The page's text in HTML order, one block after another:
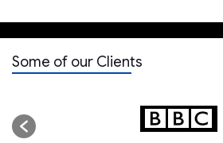
Some of our Clients